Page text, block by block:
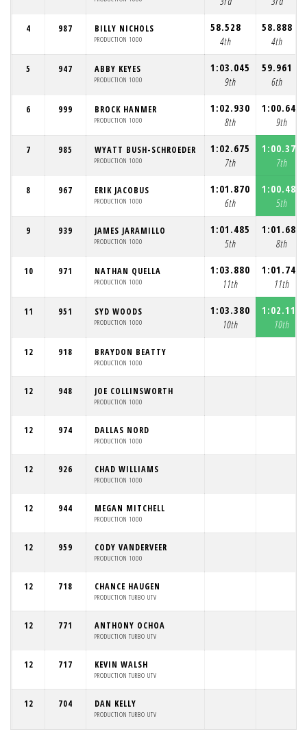
4 987 BILLY NICHOLS
PRODUCTION 1000
58.528
4th
58.888
4th
5 947 ABBY KEYES
PRODUCTION 1000
1:03.045
9th
59.961
6th
6 999 BROCK HANMER
PRODUCTION 1000
1:02.930
8th
1:00.646
9th
7 985 WYATT BUSH-SCHROEDER
PRODUCTION 1000
1:02.675
7th
1:00.372
7th
8 967 ERIK JACOBUS
PRODUCTION 1000
1:01.870
6th
1:00.485
5th
9 939 JAMES JARAMILLO
PRODUCTION 1000
1:01.485
5th
1:01.684
8th
10 971 NATHAN QUELLA
PRODUCTION 1000
1:03.880
11th
1:01.745
11th
11 951 SYD WOODS
PRODUCTION 1000
1:03.380
10th
1:02.118
10th
12 918 BRAYDON BEATTY
PRODUCTION 1000
12 948 JOE COLLINSWORTH
PRODUCTION 1000
12 974 DALLAS NORD
PRODUCTION 1000
12 926 CHAD WILLIAMS
PRODUCTION 1000
12 944 MEGAN MITCHELL
PRODUCTION 1000
12 959 CODY VANDERVEER
PRODUCTION 1000
12 718 CHANCE HAUGEN
PRODUCTION TURBO UTV
12 771 ANTHONY OCHOA
PRODUCTION TURBO UTV
12 717 KEVIN WALSH
PRODUCTION TURBO UTV
12 704 DAN KELLY
PRODUCTION TURBO UTV